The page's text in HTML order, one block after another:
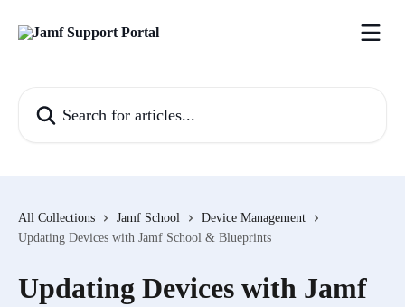
All Collections Jamf School
Device Management
Updating Devices with Jamf School & Blueprints
Updating Devices with Jamf